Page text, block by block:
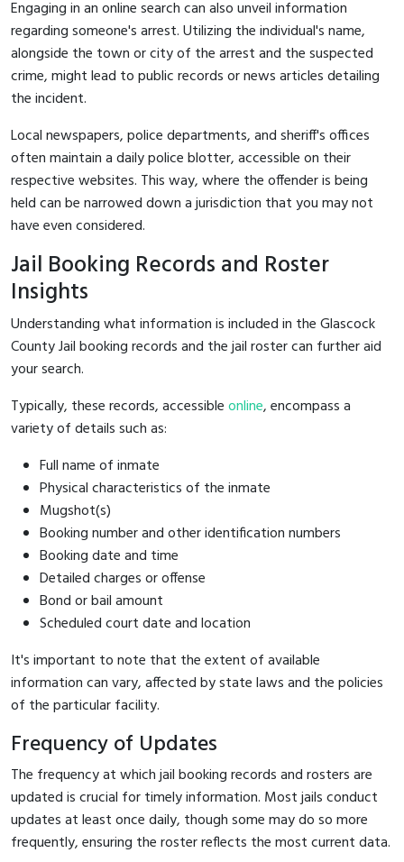
Engaging in an online search can also unveil information
regarding someone's arrest. Utilizing the individual's name,
alongside the town or city of the arrest and the suspected
crime, might lead to public records or news articles detailing
the incident.
Local newspapers, police departments, and sheriff's offices
often maintain a daily police blotter, accessible on their
respective websites. This way, where the offender is being
held can be narrowed down a jurisdiction that you may not
have even considered.
Jail Booking Records and Roster
Insights
Understanding what information is included in the Glascock
County Jail booking records and the jail roster can further aid
your search.
Typically, these records, accessibleonline, encompass a
variety of details such as:
Full name of inmate
Physical characteristics of the inmate
Mugshot(s)
Booking number and other identification numbers
Booking date and time
Detailed charges or offense
Bond or bail amount
Scheduled court date and location
It's important to note that the extent of available
information can vary, affected by state laws and the policies
of the particular facility.
Frequency of Updates
The frequency at which jail booking records and rosters are
updated is crucial for timely information. Most jails conduct
updates at least once daily, though some may do so more
frequently, ensuring the roster reflects the most current data.